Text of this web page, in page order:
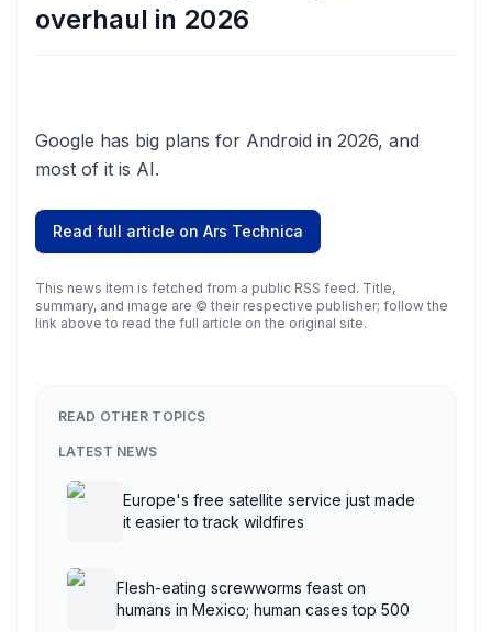
overhaul in 2026
Google has big plans for Android in 2026, and
most of it is AI.
Read full article on Ars Technica
This news item is fetched from a public RSS feed. Title,
summary, and image are © their respective publisher; follow the
link above to read the full article on the original site.
READ OTHER TOPICS
LATEST NEWS
Europe's free satellite service just made
it easier to track wildfires
Flesh-eating screwworms feast on
humans in Mexico; human cases top 500